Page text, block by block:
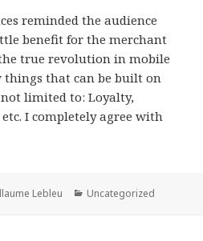
reminded the audience
benefit for the merchant
true revolution in mobile
things that can be built on
limited to: Loyalty,
I completely agree with
Lebleu Categories
Uncategorized